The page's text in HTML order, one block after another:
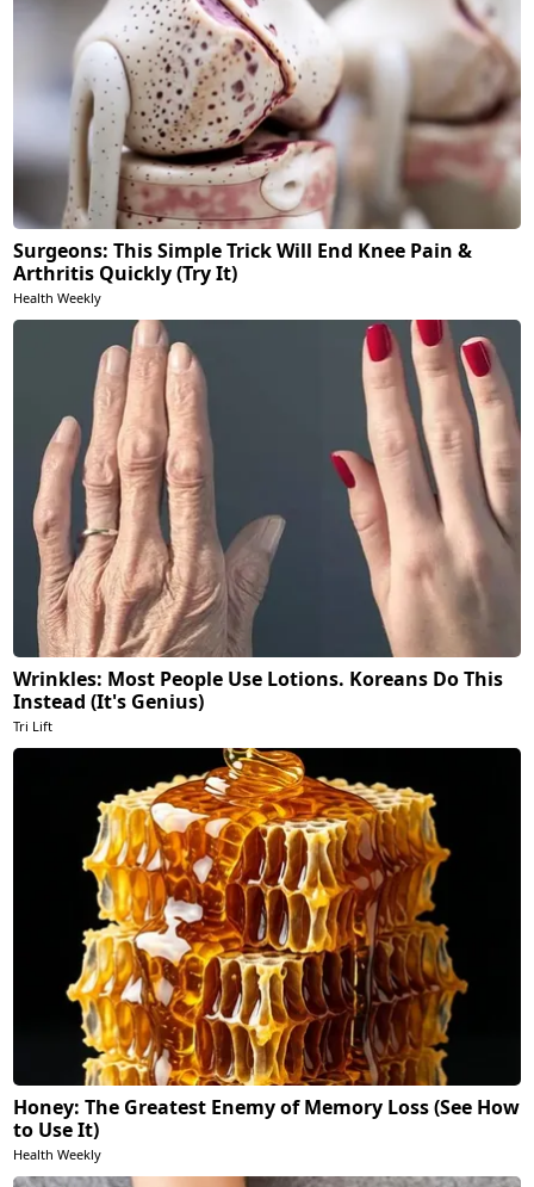
Surgeons: This Simple Trick Will End Knee Pain &
Arthritis Quickly (Try It)
Health Weekly
Wrinkles: Most People Use Lotions. Koreans Do This
Instead (It's Genius)
Tri Lift
Honey: The Greatest Enemy of Memory Loss (See How
to Use It)
Health Weekly